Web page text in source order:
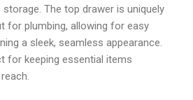
The top drawer is uniquely
for plumbing, allowing for easy
a sleek, seamless appearance.
for keeping essential items